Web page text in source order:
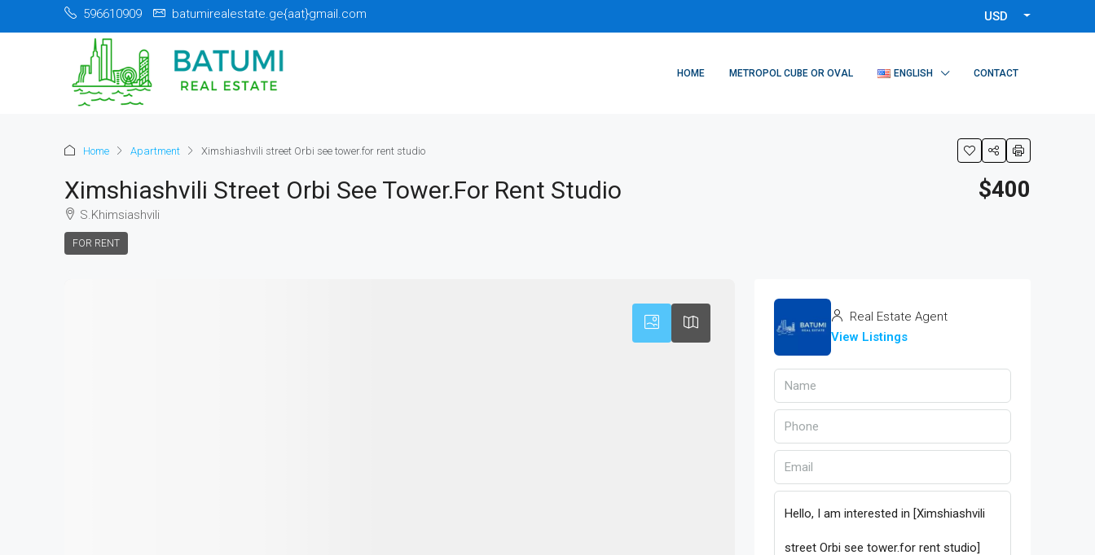
596610909 batumirealestate.ge{aat}gmail.com USD
HOME METROPOL CUBE OR OVAL ENGLISH CONTACT
Home Apartment Ximshiashvili street Orbi see tower.for rent studio
Ximshiashvili Street Orbi See Tower.for Rent Studio
S.Khimsiashvili
FOR RENT
$400
Real Estate Agent
View Listings